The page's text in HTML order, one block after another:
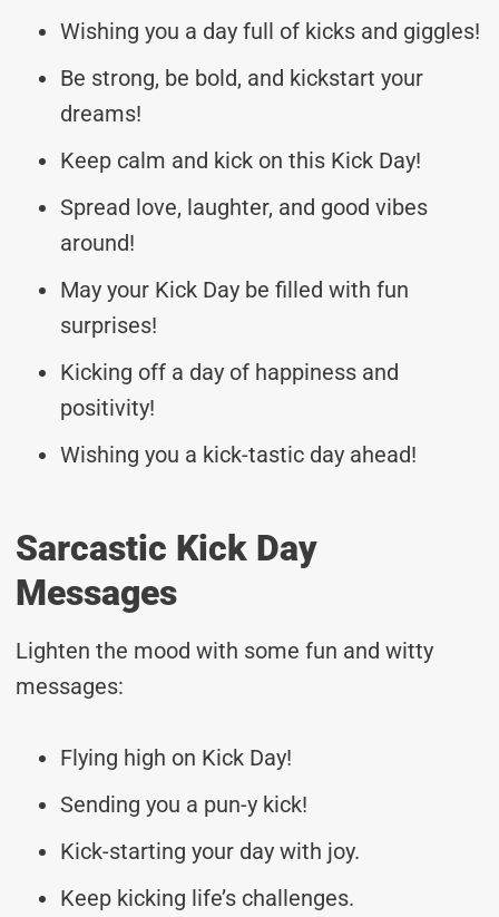
Wishing you a day full of kicks and giggles!
Be strong, be bold, and kickstart your
dreams!
Keep calm and kick on this Kick Day!
Spread love, laughter, and good vibes
around!
May your Kick Day be filled with fun
surprises!
Kicking off a day of happiness and
positivity!
Wishing you a kick-tastic day ahead!
Sarcastic Kick Day
Messages
Lighten the mood with some fun and witty
messages:
Flying high on Kick Day!
Sending you a pun-y kick!
Kick-starting your day with joy.
Keep kicking life’s challenges.